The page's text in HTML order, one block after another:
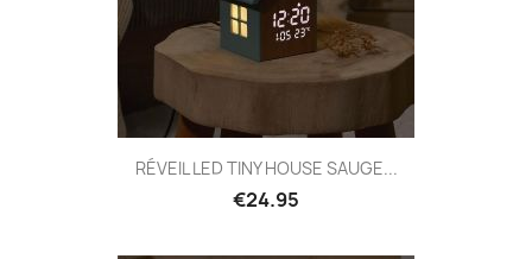
RÉVEIL LED TINY HOUSE SAUGE...
€24.95